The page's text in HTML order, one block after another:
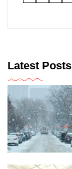
Latest Posts